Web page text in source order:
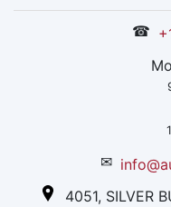
☎
✉
4051, SILVER